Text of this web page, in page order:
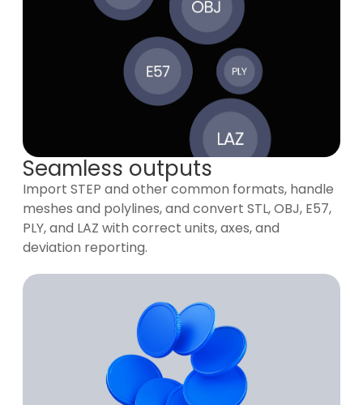
Seamless outputs
Import STEP and other common formats, handle
meshes and polylines, and convert STL, OBJ, E57,
PLY, and LAZ with correct units, axes, and
deviation reporting.